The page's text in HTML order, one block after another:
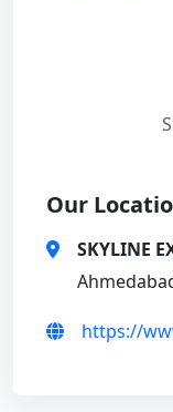
Our
SKYLINE
https://